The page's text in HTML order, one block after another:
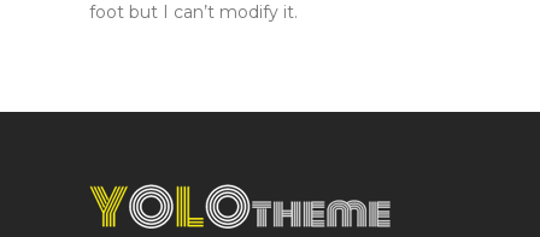
foot but I can’t modify it.